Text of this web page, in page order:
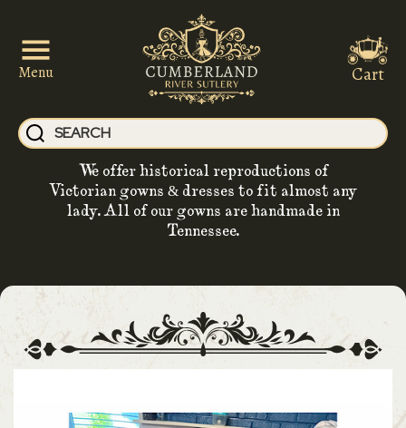
Menu
We offer historical reproductions of
Victorian gowns & dresses to fit almost any
lady. All of our gowns are handmade in
Tennessee.
Cart